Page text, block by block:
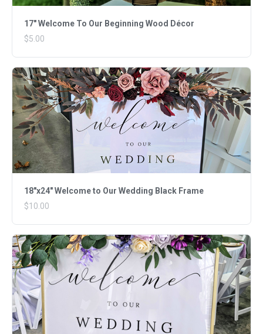
17" Welcome To Our Beginning Wood Décor
$5.00
18"x24" Welcome to Our Wedding Black Frame
$10.00